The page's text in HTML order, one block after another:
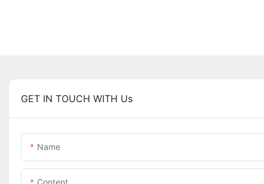
GET IN TOUCH WITH Us
Name